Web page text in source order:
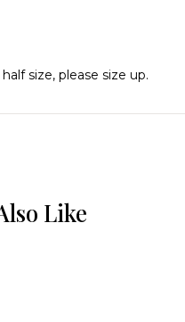
size, please size up.
Like